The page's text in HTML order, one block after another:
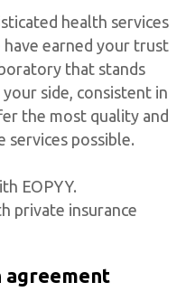
health services
have earned your trust
that stands
side, consistent in
the most quality and
services possible.
EOPYY.
private insurance
agreement